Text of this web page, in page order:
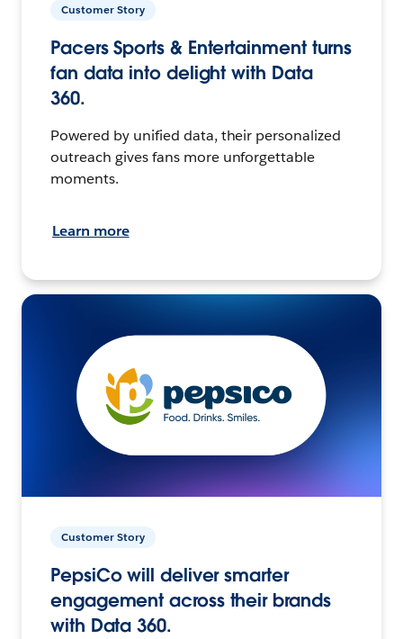
Customer Story
Pacers Sports & Entertainment turns
fan data into delight with Data
360.
Powered by unified data, their personalized
outreach gives fans more unforgettable
moments.
Learn more
Customer Story
PepsiCo will deliver smarter
engagement across their brands
with Data 360.